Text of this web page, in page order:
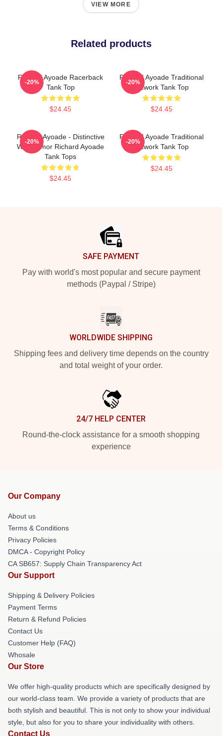
VIEW MORE
Related products
Richard Ayoade Racerback
Tank Top
$24.45
-20%
Richard Ayoade Traditional
Artwork Tank Top
$24.45
-20%
Richard Ayoade - Distinctive
Wry Humor Richard Ayoade
Tank Tops
$24.45
-20%
Richard Ayoade Traditional
Artwork Tank Top
$24.45
-20%
SAFE PAYMENT
Pay with world's most popular and secure payment
methods (Paypal / Stripe)
WORLDWIDE SHIPPING
Shipping fees and delivery time depends on the country
and total weight of your order.
24/7 HELP CENTER
Round-the-clock assistance for a smooth shopping
experience
Our Company
About us
Terms & Conditions
Privacy Policies
DMCA - Copyright Policy
CA SB657: Supply Chain Transparency Act
Our Support
Shipping & Delivery Policies
Payment Terms
Return & Refund Policies
Contact Us
Customer Help (FAQ)
Whosale
Our Store
We offer high-quality products which are specifically designed by
our world-class team. We provide a variety of products that are
both stylish and beautiful. This is not only to show your individual
style, but also for you to share your individuality with others.
Contact Us